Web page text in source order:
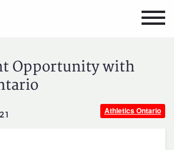
Opportunity with
Athletics Ontario